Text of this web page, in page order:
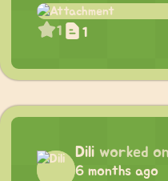
1 1
Dili worked on
6 months ago